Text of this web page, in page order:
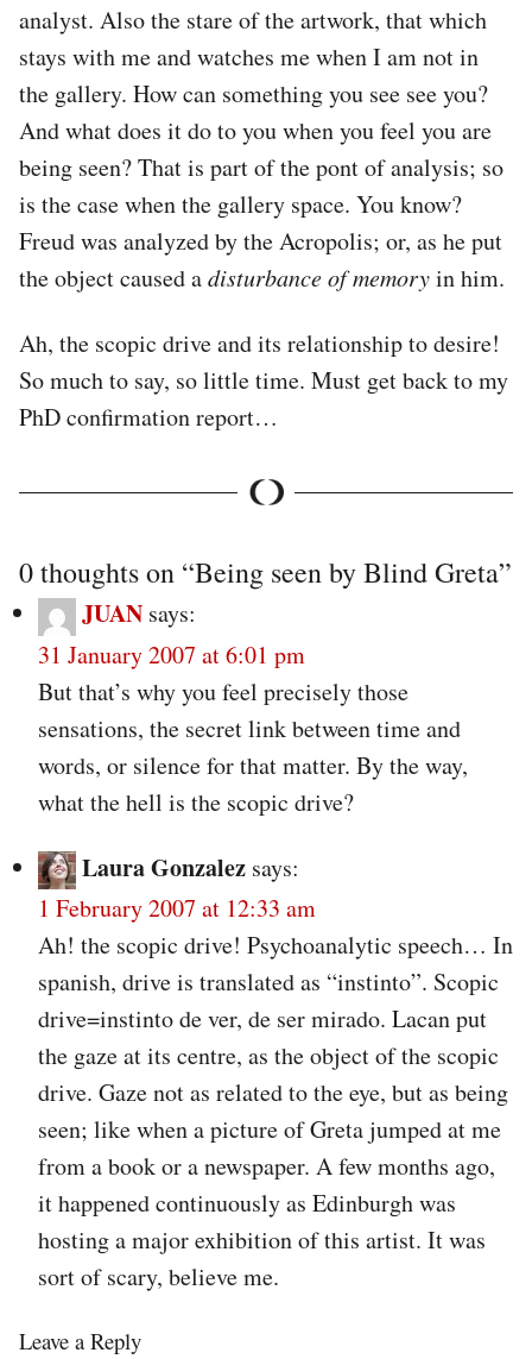
analyst. Also the stare of the artwork, that which
stays with me and watches me when I am not in
the gallery. How can something you see see you?
And what does it do to you when you feel you are
being seen? That is part of the pont of analysis; so
is the case when the gallery space. You know?
Freud was analyzed by the Acropolis; or, as he put
the object caused adisturbance of memoryin him.
Ah, the scopic drive and its relationship to desire!
So much to say, so little time. Must get back to my
PhD confirmation report…
0 thoughts on “Being seen by Blind Greta”
JUAN says:
31 January 2007 at 6:01 pm
But that’s why you feel precisely those
sensations, the secret link between time and
words, or silence for that matter. By the way,
what the hell is the scopic drive?
Laura Gonzalez says:
1 February 2007 at 12:33 am
Ah! the scopic drive! Psychoanalytic speech… In
spanish, drive is translated as “instinto”. Scopic
drive=instinto de ver, de ser mirado. Lacan put
the gaze at its centre, as the object of the scopic
drive. Gaze not as related to the eye, but as being
seen; like when a picture of Greta jumped at me
from a book or a newspaper. A few months ago,
it happened continuously as Edinburgh was
hosting a major exhibition of this artist. It was
sort of scary, believe me.
Leave a Reply